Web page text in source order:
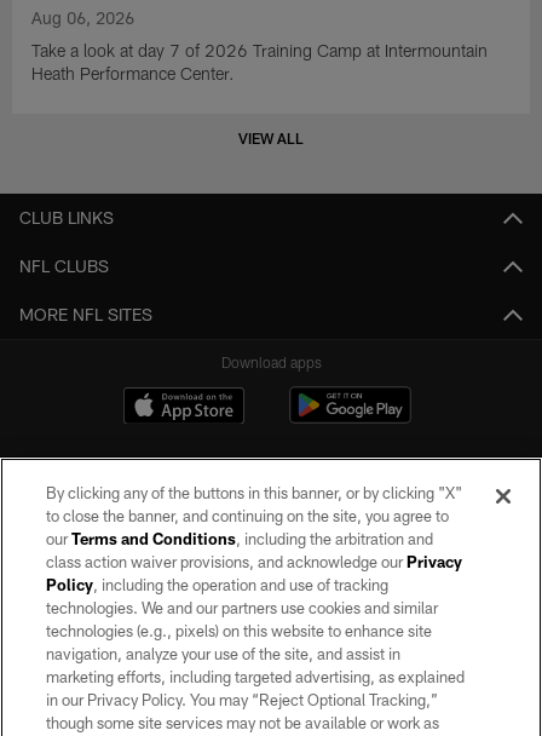
Aug 06, 2026
Take a look at day 7 of 2026 Training Camp at Intermountain
Heath Performance Center.
VIEW ALL
CLUB LINKS
NFL CLUBS
MORE NFL SITES
Download apps
©2026 by the Las Vegas Raiders. All rights reserved. No portion of this site
may be reproduced without the express written permission of the Las Vegas
Raiders.
PRIVACY POLICY
TERMS OF SERVICE
By clicking any of the buttons in this banner, or by clicking "X"
to close the banner, and continuing on the site, you agree to
ourTerms and Conditions, including the arbitration and
class action waiver provisions, and acknowledge ourPrivacy
Policy, including the operation and use of tracking
technologies. We and our partners use cookies and similar
technologies (e.g., pixels) on this website to enhance site
navigation, analyze your use of the site, and assist in
marketing efforts, including targeted advertising, as explained
in our Privacy Policy. You may “Reject Optional Tracking,”
though some site services may not be available or work as